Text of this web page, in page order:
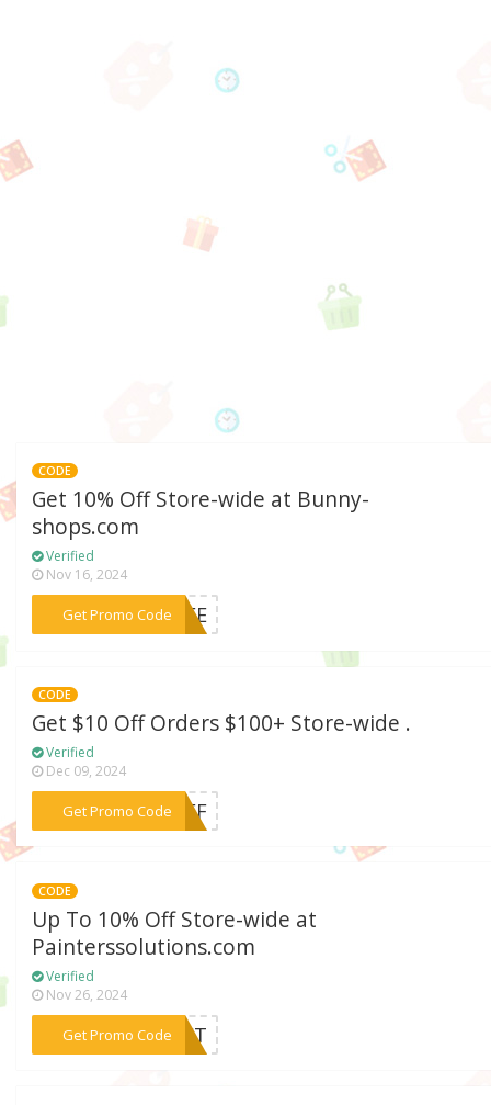
CODE
Get 10% Off Store-wide at Bunny-
shops.com
Verified
Nov 16, 2024
Get Promo Code
***FREE
CODE
Get $10 Off Orders $100+ Store-wide .
Verified
Dec 09, 2024
Get Promo Code
***NOFF
CODE
Up To 10% Off Store-wide at
Painterssolutions.com
Verified
Nov 26, 2024
Get Promo Code
***DUCT